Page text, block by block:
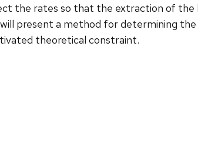
the rates so that the extraction of the
present a method for determining the
theoretical constraint.